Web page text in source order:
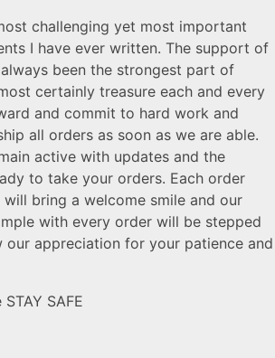
challenging yet most important
I have ever written. The support of
been the strongest part of
certainly treasure each and every
and commit to hard work and
all orders as soon as we are able.
active with updates and the
to take your orders. Each order
bring a welcome smile and our
with every order will be stepped
our appreciation for your patience and
SAFE